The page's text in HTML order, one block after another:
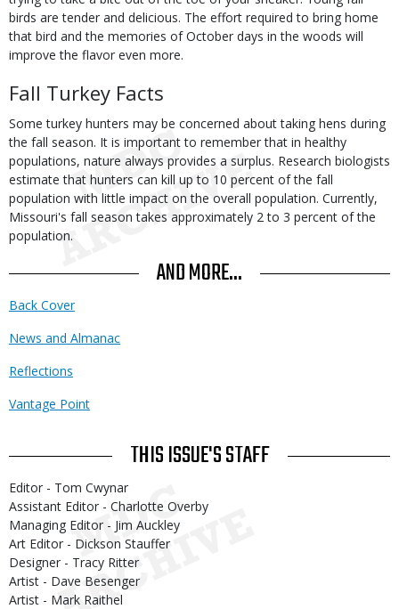
birds are tender and delicious. The effort required to bring home
that bird and the memories of October days in the woods will
improve the flavor even more.
Fall Turkey Facts
Some turkey hunters may be concerned about taking hens during
the fall season. It is important to remember that in healthy
populations, nature always provides a surplus. Research biologists
estimate that hunters can kill up to 10 percent of the fall
population with little impact on the overall population. Currently,
Missouri's fall season takes approximately 2 to 3 percent of the
population.
AND MORE...
Back Cover
News and Almanac
Reflections
Vantage Point
THIS ISSUE'S STAFF
Editor - Tom Cwynar
Assistant Editor - Charlotte Overby
Managing Editor - Jim Auckley
Art Editor - Dickson Stauffer
Designer - Tracy Ritter
Artist - Dave Besenger
Artist - Mark Raithel